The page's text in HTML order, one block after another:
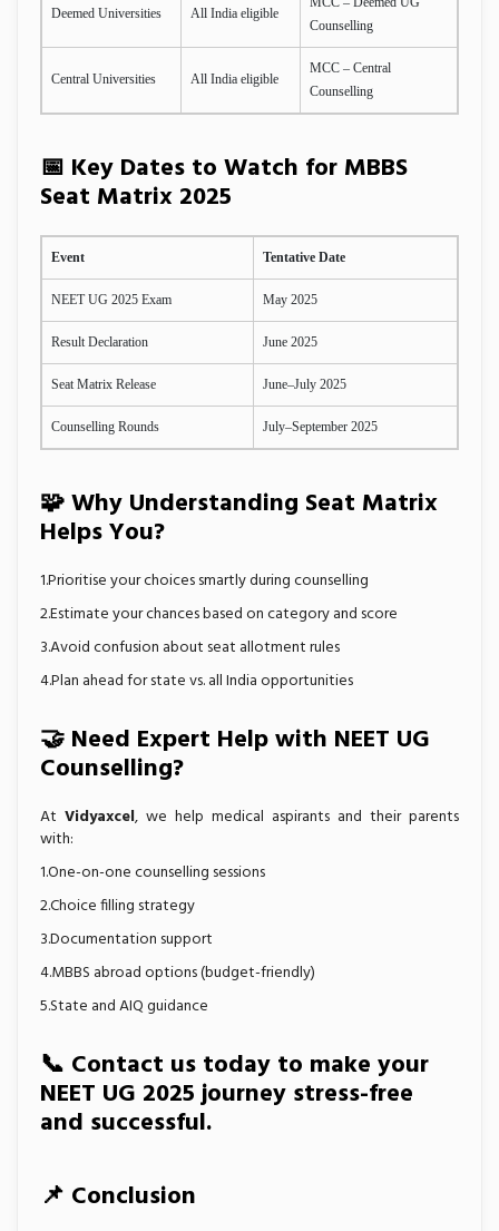
Deemed Universities All India eligible
Counselling
Central Universities All India eligible
MCC – Central
Counselling
📅 Key Dates to Watch for MBBS
Seat Matrix 2025
Event Tentative Date
NEET UG 2025 Exam May 2025
Result Declaration June 2025
Seat Matrix Release June–July 2025
Counselling Rounds July–September 2025
🧩 Why Understanding Seat Matrix
Helps You?
1.Prioritise your choices smartly during counselling
2.Estimate your chances based on category and score
3.Avoid confusion about seat allotment rules
4.Plan ahead for state vs. all India opportunities
🤝 Need Expert Help with NEET UG
Counselling?
At Vidyaxcel, we help medical aspirants and their parents
with:
1.One-on-one counselling sessions
2.Choice filling strategy
3.Documentation support
4.MBBS abroad options (budget-friendly)
5.State and AIQ guidance
📞 Contact us today to make your
NEET UG 2025 journey stress-free
and successful.
📌 Conclusion